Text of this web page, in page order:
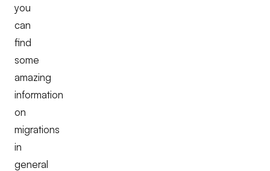
you
can
find
some
amazing
information
on
migrations
in
general